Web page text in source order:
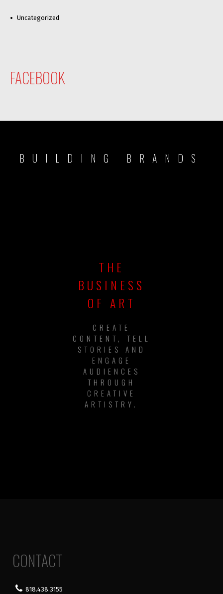
Uncategorized
FACEBOOK
BUILDING BRANDS
THE
BUSINESS
OF ART
CREATE
CONTENT, TELL
STORIES AND
ENGAGE
AUDIENCES
THROUGH
CREATIVE
ARTISTRY.
CONTACT
818.438.3155